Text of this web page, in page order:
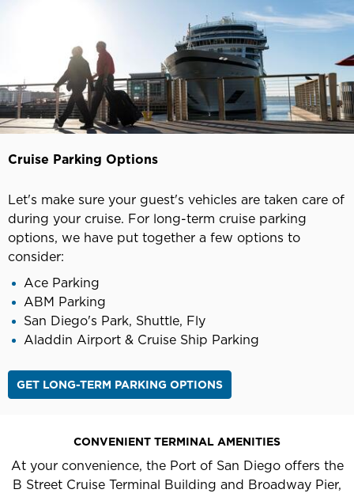
Cruise Parking Options
Let's make sure your guest's vehicles are taken care of
during your cruise. For long-term cruise parking
options, we have put together a few options to
consider:
Ace Parking
ABM Parking
San Diego's Park, Shuttle, Fly
Aladdin Airport & Cruise Ship Parking
GET LONG-TERM PARKING OPTIONS
CONVENIENT TERMINAL AMENITIES
At your convenience, the Port of San Diego offers the
B Street Cruise Terminal Building and Broadway Pier,